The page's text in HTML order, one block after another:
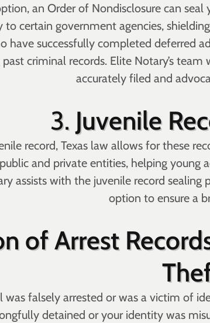
an Order of Nondisclosure can
to certain government agencies,
have successfully completed deferred
criminal records. Elite Notary’s
accurately filed and
3. Juvenile
record, Texas law allows for these
and private entities, helping
assists with the juvenile record
option to ensure a
of Arrest
was falsely arrested or was a victim of
detained or your identity was